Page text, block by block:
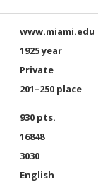
www.miami.edu
1925 year
Private
201–250 place
930 pts.
16848
3030
English